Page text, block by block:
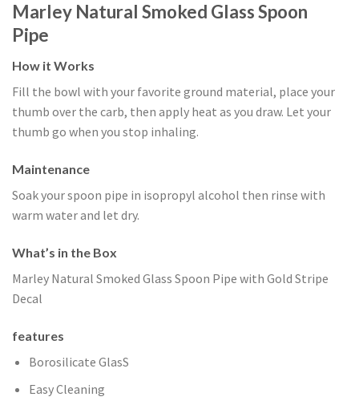
Marley Natural Smoked Glass Spoon
Pipe
How it Works
Fill the bowl with your favorite ground material, place your
thumb over the carb, then apply heat as you draw. Let your
thumb go when you stop inhaling.
Maintenance
Soak your spoon pipe in isopropyl alcohol then rinse with
warm water and let dry.
What’s in the Box
Marley Natural Smoked Glass Spoon Pipe with Gold Stripe
Decal
features
Borosilicate GlasS
Easy Cleaning